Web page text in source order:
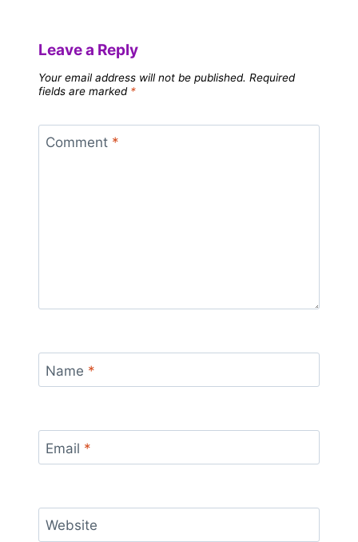
Leave a Reply
Your email address will not be published. Required
fields are marked *
Comment *
Name *
Email *
Website